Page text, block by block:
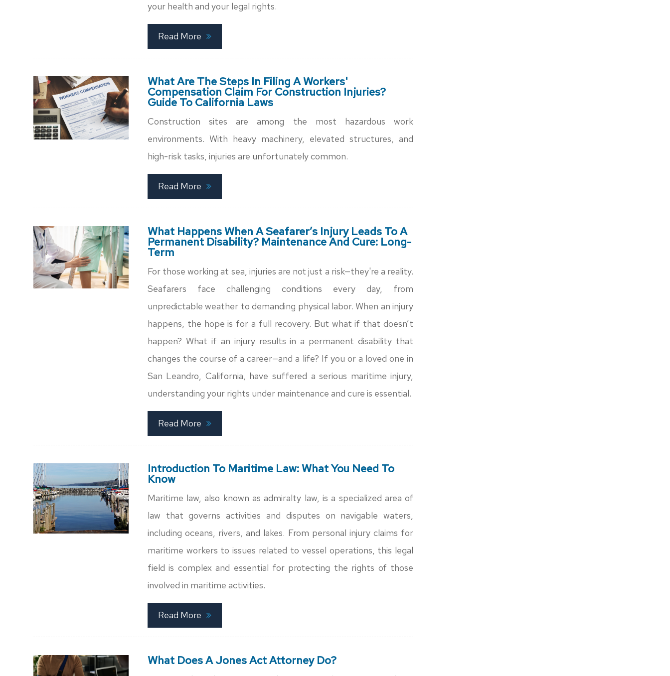
your health and your legal rights.
Read More
What Are The Steps In Filing A Workers'
Compensation Claim For Construction Injuries?
Guide To California Laws
Construction sites are among the most hazardous work
environments. With heavy machinery, elevated structures, and
high-risk tasks, injuries are unfortunately common.
Read More
What Happens When A Seafarer’s Injury Leads To A
Permanent Disability? Maintenance And Cure: Long-
Term
For those working at sea, injuries are not just a risk—they're a reality.
Seafarers face challenging conditions every day, from
unpredictable weather to demanding physical labor. When an injury
happens, the hope is for a full recovery. But what if that doesn’t
happen? What if an injury results in a permanent disability that
changes the course of a career—and a life? If you or a loved one in
San Leandro, California, have suffered a serious maritime injury,
understanding your rights under maintenance and cure is essential.
Read More
Introduction To Maritime Law: What You Need To
Know
Maritime law, also known as admiralty law, is a specialized area of
law that governs activities and disputes on navigable waters,
including oceans, rivers, and lakes. From personal injury claims for
maritime workers to issues related to vessel operations, this legal
field is complex and essential for protecting the rights of those
involved in maritime activities.
Read More
What Does A Jones Act Attorney Do?